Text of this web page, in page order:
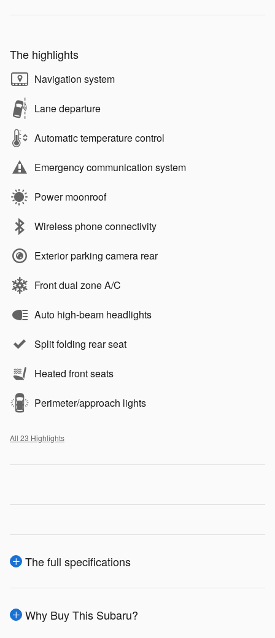
The highlights
Navigation system
Lane departure
Automatic temperature control
Emergency communication system
Power moonroof
Wireless phone connectivity
Exterior parking camera rear
Front dual zone A/C
Auto high-beam headlights
Split folding rear seat
Heated front seats
Perimeter/approach lights
All 23 Highlights
The full specifications
Why Buy This Subaru?